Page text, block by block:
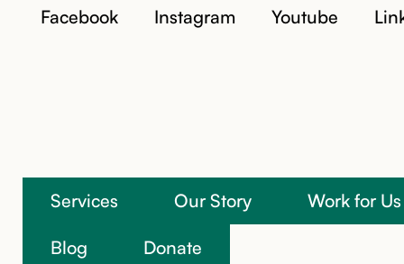
We’re here to help
Facebook Instagram Youtube
Services Our Story
Work for Us
Blog
Donate